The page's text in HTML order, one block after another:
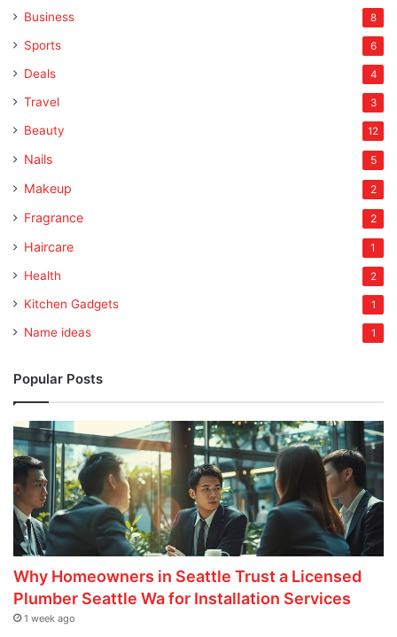
Business 8
Sports 6
Deals 4
Travel 3
Beauty 12
Nails 5
Makeup 2
Fragrance 2
Haircare 1
Health 2
Kitchen Gadgets 1
Name ideas 1
Popular Posts
Why Homeowners in Seattle Trust a Licensed
Plumber Seattle Wa for Installation Services
1 week ago